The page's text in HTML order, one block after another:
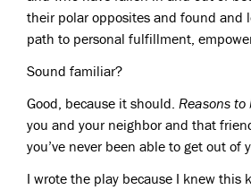
their polar opposites and found and
path to personal fulfillment,
Sound familiar?
Good, because it should. Reasons to
you and your neighbor and that
you’ve never been able to get out of
I wrote the play because I knew this